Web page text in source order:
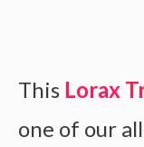
This Lorax
one of our